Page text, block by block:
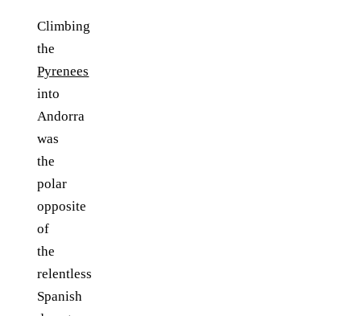
Climbing
the
Pyrenees
into
Andorra
was
the
polar
opposite
of
the
relentless
Spanish